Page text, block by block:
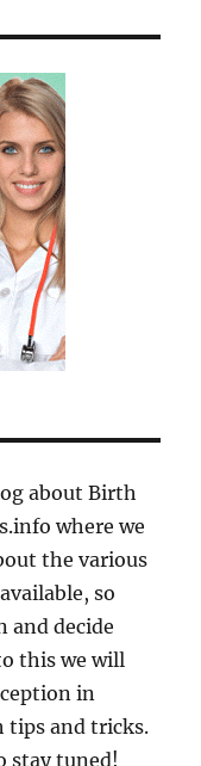
about Birth
where we
the various
so
and decide
this we will
in
tips and tricks.
stay tuned!